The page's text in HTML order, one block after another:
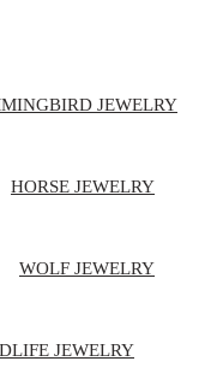
JEWELRY
HORSE JEWELRY
WOLF JEWELRY
JEWELRY